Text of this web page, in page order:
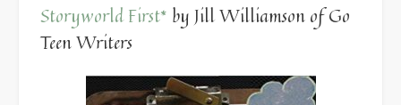
Storyworld First* by Jill Williamson of Go
Teen Writers